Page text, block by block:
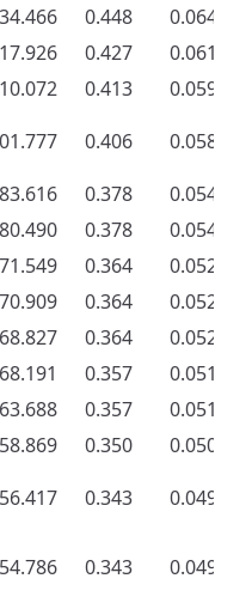
0.448
0.064
0.427
0.061
0.413
0.059
0.406
0.058
0.378
0.054
0.378
0.054
0.364
0.052
0.364
0.052
0.364
0.052
0.357
0.051
0.357
0.051
0.350
0.050
0.343 0.049
0.343 0.049